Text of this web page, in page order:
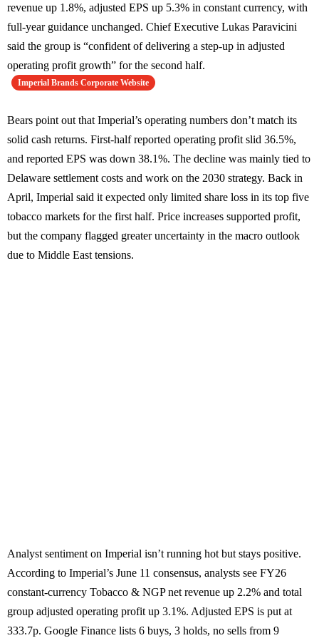
revenue up 1.8%, adjusted EPS up 5.3% in constant currency, with
full-year guidance unchanged. Chief Executive Lukas Paravicini
said the group is “confident of delivering a step-up in adjusted
operating profit growth” for the second half.
Imperial Brands Corporate Website
Bears point out that Imperial’s operating numbers don’t match its
solid cash returns. First-half reported operating profit slid 36.5%,
and reported EPS was down 38.1%. The decline was mainly tied to
Delaware settlement costs and work on the 2030 strategy. Back in
April, Imperial said it expected only limited share loss in its top five
tobacco markets for the first half. Price increases supported profit,
but the company flagged greater uncertainty in the macro outlook
due to Middle East tensions.
Analyst sentiment on Imperial isn’t running hot but stays positive.
According to Imperial’s June 11 consensus, analysts see FY26
constant-currency Tobacco & NGP net revenue up 2.2% and total
group adjusted operating profit up 3.1%. Adjusted EPS is put at
333.7p. Google Finance lists 6 buys, 3 holds, no sells from 9